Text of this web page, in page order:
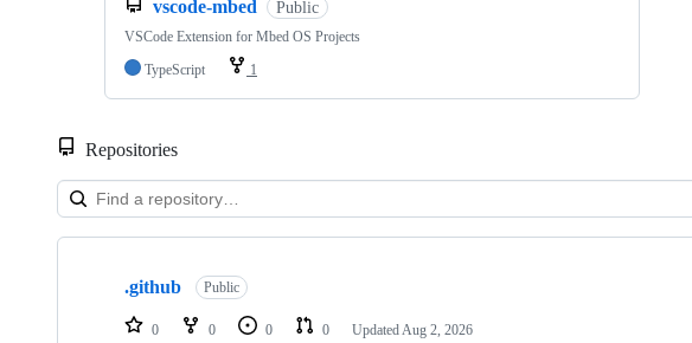
vscode-mbed Public
VSCode Extension for Mbed OS Projects
TypeScript
1
Repositories
Showing
repositories
.github Public
0 0 0 0 Updated Aug 2, 2026